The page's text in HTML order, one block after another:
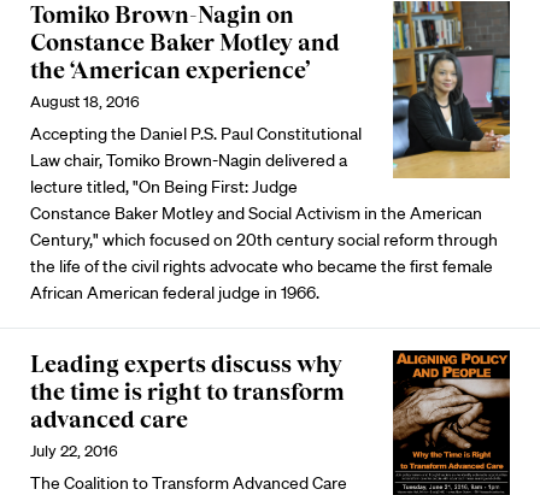
Tomiko Brown-Nagin on
Constance Baker Motley and
the ‘American experience’
August 18, 2016
Accepting the Daniel P.S. Paul Constitutional
Law chair, Tomiko Brown-Nagin delivered a
lecture titled, "On Being First: Judge
Constance Baker Motley and Social Activism in the American
Century," which focused on 20th century social reform through
the life of the civil rights advocate who became the first female
African American federal judge in 1966.
Leading experts discuss why
the time is right to transform
advanced care
July 22, 2016
The Coalition to Transform Advanced Care